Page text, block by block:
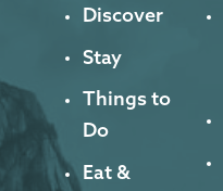
Discover
Stay
Things to
Do
Eat &